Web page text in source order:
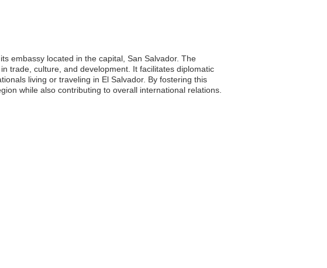
embassy located in the capital, San Salvador. The
trade, culture, and development. It facilitates diplomatic
living or traveling in El Salvador. By fostering this
while also contributing to overall international relations.